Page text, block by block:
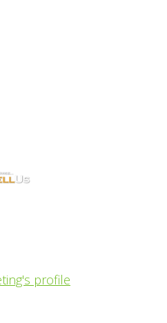
profile